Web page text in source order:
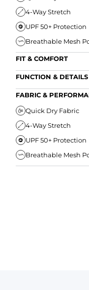
4-Way Stretch
UPF 50+ Protection
Breathable Mesh
FIT & COMFORT
Ultra Supportive Fit
Anti-Chafe Liner
FUNCTION & DETAILS
Secure Zipper Back
Secure Drawstring
FABRIC &
Quick Dry Fabric
4-Way Stretch
UPF 50+ Protection
Breathable Mesh